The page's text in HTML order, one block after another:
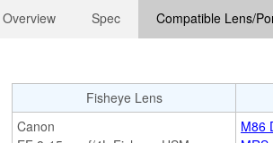
Overview Spec Compatible Lens/
Fisheye Lens
Canon
M86